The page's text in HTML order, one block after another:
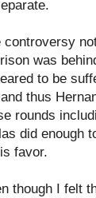
controversy
was
to be
thus
rounds
did enough
favor.
though I felt